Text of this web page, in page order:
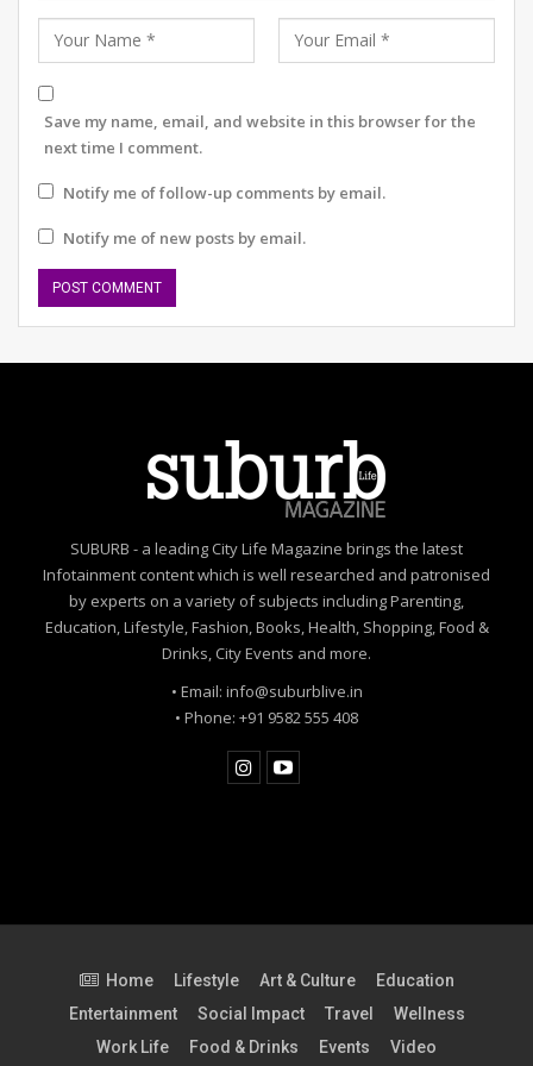
What does your August 2026 look like?
This discomfort stems from both patriarchy and cultural
habit. The Indian male, conditioned to associate control
with masculinity, often finds tenderness awkward.
Public displays of affection challenge this mask of
dominance; they require surrender. After all, a hug
demands vulnerability and vulnerability has long been
regarded as weakness in our social fabric.
Between Morality and Maturity
Our society often confuses modesty with morality. The
concept of Maryada (social decorum) has been
Save my name, email, and website in this browser for the
next time I comment.
Notify me of follow-up comments by email.
Notify me of new posts by email.
SUBURB - a leading City Life Magazine brings the latest
Infotainment content which is well researched and patronised
by experts on a variety of subjects including Parenting,
Education, Lifestyle, Fashion, Books, Health, Shopping, Food &
Drinks, City Events and more.
• Email: info@suburblive.in
• Phone: +91 9582 555 408
Home Lifestyle Art & Culture
Education
Entertainment
Social Impact Travel
Wellness
Work Life
Food & Drinks Events Video